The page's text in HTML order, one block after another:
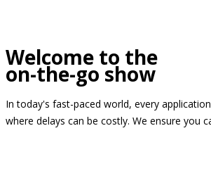
Welcome to the
on-the-go show
In today's fast-paced world, every
where delays can be costly. We ensure you